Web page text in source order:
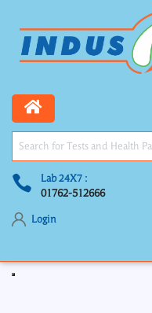
Lab 24X7 :
01762-512666
Login